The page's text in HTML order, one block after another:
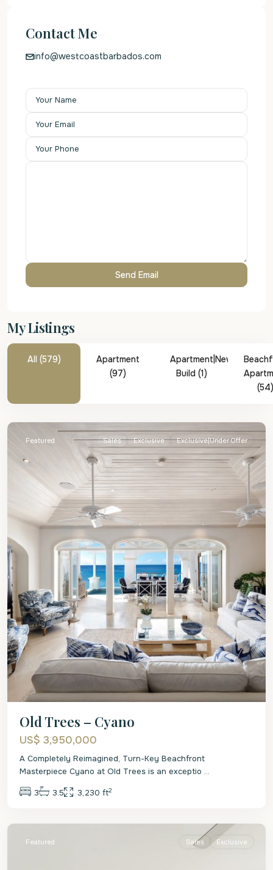
Contact Me
info@westcoastbarbados.com
My Listings
All (579)
Apartment
(97)
Apartment|New
Build (1)
(54)
Featured Sales Exclusive Exclusive|Under Offer
Old Trees – Cyano
US$ 3,950,000
A Completely Reimagined, Turn-Key Beachfront
Masterpiece Cyano at Old Trees is an exceptio ...
3 3.5 3,230 ft2
St.
Featured Sales Exclusive